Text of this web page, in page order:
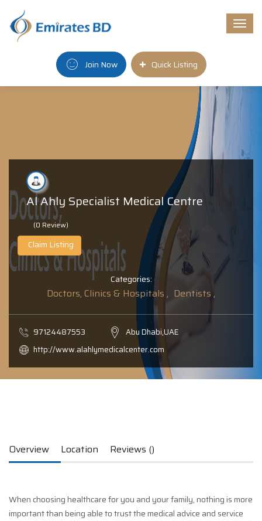
Join Now Quick Listing
Al Ahly Specialist Medical Centre
(0 Review)
Claim Listing
Categories:
Doctors, Clinics & Hospitals , Dentists ,
97124487553
Abu Dhabi,UAE
http://www.alahlymedicalcenter.com
Overview Location Reviews ()
When choosing healthcare for you and your family, nothing is more
important than being able to trust the medical advice and service